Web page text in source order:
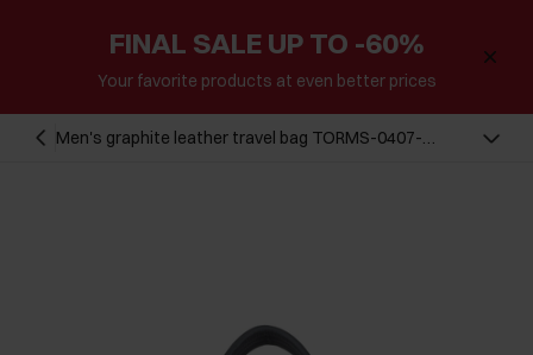
FINAL SALE UP TO -60%
Your favorite products at even better prices
Men's graphite leather travel bag TORMS-0407-